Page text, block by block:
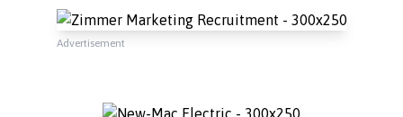
Advertisement